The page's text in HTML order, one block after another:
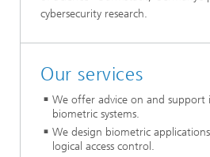
cybersecurity research.
Our services
We offer advice on and
biometric systems.
We design biometric
logical access control.